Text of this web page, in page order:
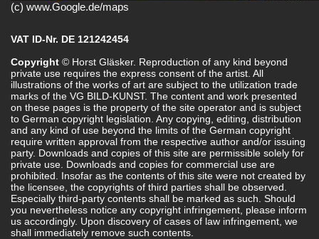
(c) www.Google.de/maps
VAT ID-Nr. DE 121242454
Copyright © Horst Gläsker. Reproduction of any kind beyond
private use requires the express consent of the artist. All
illustrations of the works of art are subject to the utilization trade
marks of the VG BILD-KUNST. The content and work presented
on these pages is the property of the site operator and is subject
to German copyright legislation. Any copying, editing, distribution
and any kind of use beyond the limits of the German copyright
require written approval from the respective author and/or issuing
party. Downloads and copies of this site are permissible solely for
private use. Downloads and copies for commercial use are
prohibited. Insofar as the contents of this site were not created by
the licensee, the copyrights of third parties shall be observed.
Especially third-party contents shall be marked as such. Should
you nevertheless notice any copyright infringement, please inform
us accordingly. Upon discovery of cases of law infringement, we
shall immediately remove such contents.